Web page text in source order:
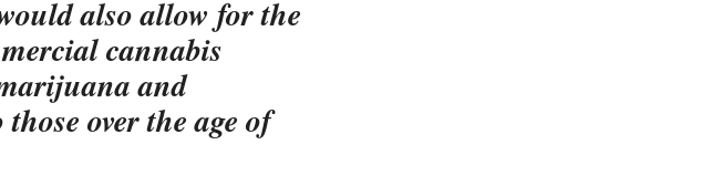
also allow for the
cannabis
and
over the age of